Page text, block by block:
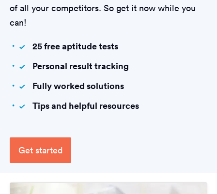
of all your competitors. So get it now while you
can!
25 free aptitude tests
Personal result tracking
Fully worked solutions
Tips and helpful resources
Get started